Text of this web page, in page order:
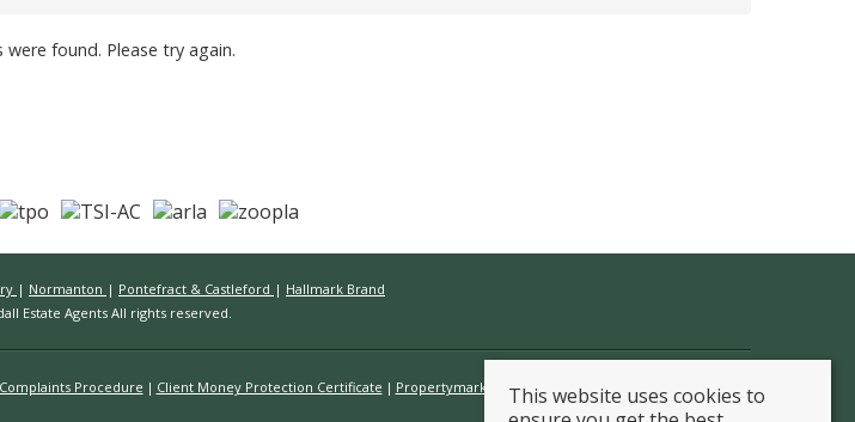
were found. Please try again.
| Normanton | Pontefract & Castleford | Hallmark Brand
Estate Agents All rights reserved.
Complaints Procedure Client Money Protection Certificate Propertymark Conduct & Membership Rules
This website uses cookies to